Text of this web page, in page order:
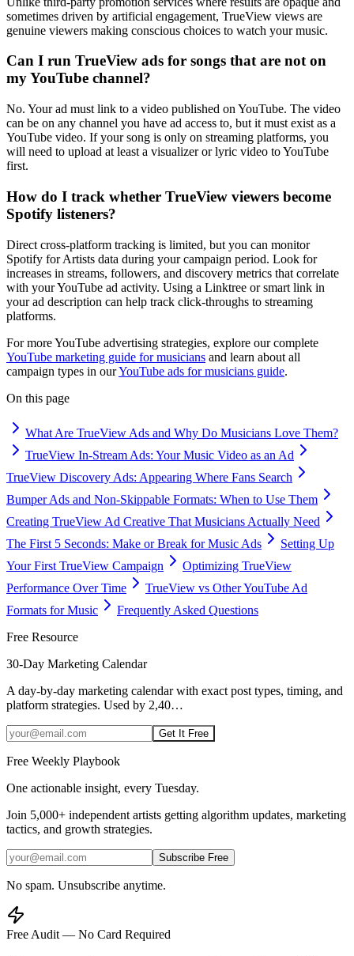
sometimes driven by artificial engagement, TrueView views are
genuine viewers making conscious choices to watch your music.
Can I run TrueView ads for songs that are not on
my YouTube channel?
No. Your ad must link to a video published on YouTube. The video
can be on any channel you have ad access to, but it must exist as a
YouTube video. If your song is only on streaming platforms, you
will need to upload at least a visualizer or lyric video to YouTube
first.
How do I track whether TrueView viewers become
Spotify listeners?
Direct cross-platform tracking is limited, but you can monitor
Spotify for Artists data during your campaign period. Look for
increases in streams, followers, and discovery metrics that correlate
with your YouTube ad activity. Using a Linktree or smart link in
your ad description can help track click-throughs to streaming
platforms.
For more YouTube advertising strategies, explore our complete
YouTube marketing guide for musicians and learn about all
campaign types in ourYouTube ads for musicians guide.
On this page
What Are TrueView Ads and Why Do Musicians Love Them?
TrueView In-Stream Ads: Your Music Video as an Ad
TrueView Discovery Ads: Appearing Where Fans Search
Bumper Ads and Non-Skippable Formats: When to Use Them
Creating TrueView Ad Creative That Musicians Actually Need
The First 5 Seconds: Make or Break for Music Ads
Setting Up
Your First TrueView Campaign
Optimizing TrueView
Performance Over Time
TrueView vs Other YouTube Ad
Formats for Music
Frequently Asked Questions
Free Resource
30-Day Marketing Calendar
A day-by-day marketing calendar with exact post types, timing, and
platform strategies. Used by 2,40…
Get It Free
Free Weekly Playbook
One actionable insight, every Tuesday.
Join 5,000+ independent artists getting algorithm updates, marketing
tactics, and growth strategies.
Subscribe Free
No spam. Unsubscribe anytime.
Free Audit — No Card Required